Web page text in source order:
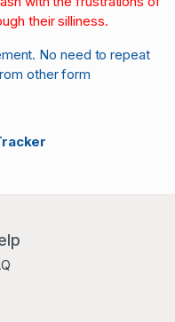
their silliness.
No need to repeat
other form